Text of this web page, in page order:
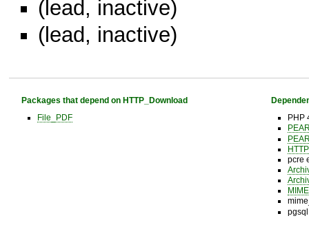
(lead, inactive)
(lead, inactive)
Packages that depend on HTTP_Download
File_PDF
PHP
pcre